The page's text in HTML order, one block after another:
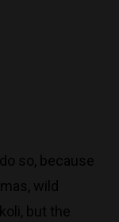
so, because
wild
but the